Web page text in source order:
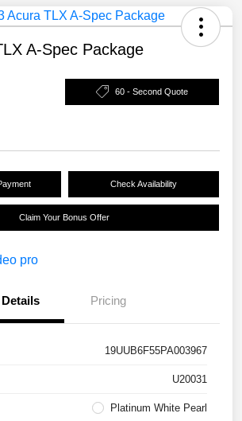
A-Spec Package
60 - Second Quote
Check Availability
Claim Your Bonus Offer
Details Pricing
19UUB6F55PA003967
U20031
Platinum White Pearl